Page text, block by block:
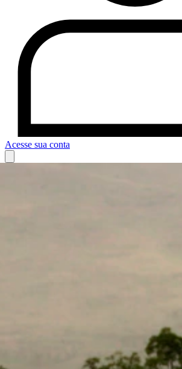
Acesse sua conta